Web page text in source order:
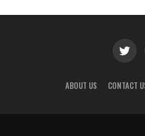
ABOUT US CONTACT